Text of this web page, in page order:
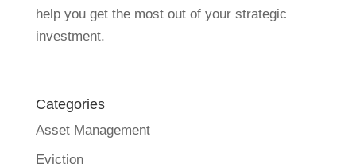
help you get the most out of your strategic
investment.
Categories
Asset Management
Eviction